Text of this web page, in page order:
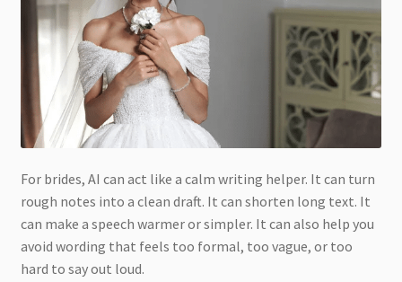
For brides, AI can act like a calm writing helper. It can turn
rough notes into a clean draft. It can shorten long text. It
can make a speech warmer or simpler. It can also help you
avoid wording that feels too formal, too vague, or too
hard to say out loud.